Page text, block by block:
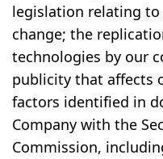
legislation relating
change; the
technologies by our
publicity that affects
factors identified in
Company with the
Commission,